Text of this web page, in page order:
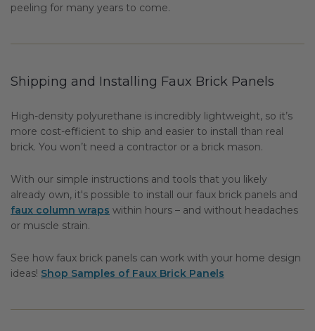
peeling for many years to come.
Shipping and Installing Faux Brick Panels
High-density polyurethane is incredibly lightweight, so it’s
more cost-efficient to ship and easier to install than real
brick. You won’t need a contractor or a brick mason.
With our simple instructions and tools that you likely
already own, it's possible to install our faux brick panels and
faux column wraps within hours – and without headaches
or muscle strain.
See how faux brick panels can work with your home design
ideas! Shop Samples of Faux Brick Panels